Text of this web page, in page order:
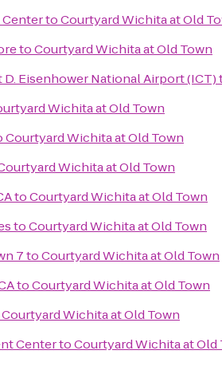
CentertoCourtyard Wichita at Old
toCourtyard Wichita at Old Town
Eisenhower National Airport (ICT)
Wichita at Old Town
Courtyard Wichita at Old Town
Wichita at Old Town
toCourtyard Wichita at Old Town
toCourtyard Wichita at Old Town
7toCourtyard Wichita at Old Town
toCourtyard Wichita at Old Town
Courtyard Wichita at Old Town
CentertoCourtyard Wichita at Old